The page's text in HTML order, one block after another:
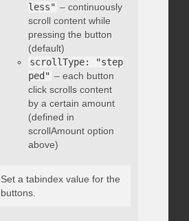
less" – continuously
scroll content while
pressing the button
(default)
scrollType: "step
ped" – each button
click scrolls content
by a certain amount
(defined in
scrollAmount option
above)
tabindex: integer }
Set a tabindex value for the
buttons.